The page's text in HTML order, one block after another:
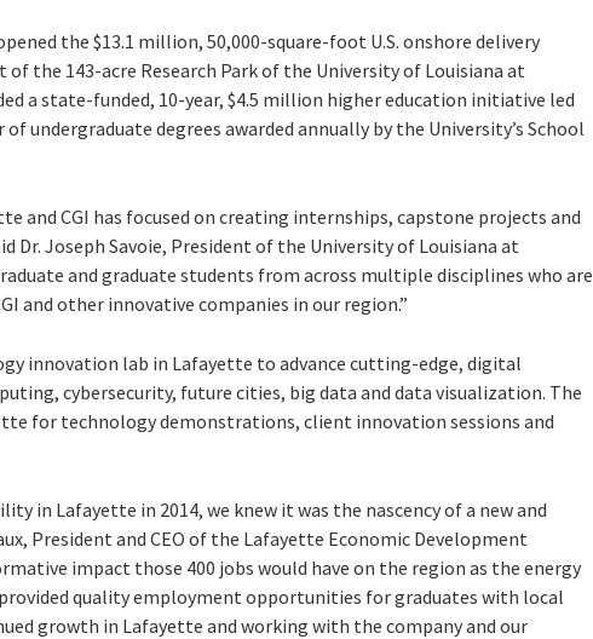
the $13.1 million, 50,000-square-foot U.S. onshore delivery
the 143-acre Research Park of the University of Louisiana at
a state-funded, 10-year, $4.5 million higher education initiative led
undergraduate degrees awarded annually by the University’s School
and CGI has focused on creating internships, capstone projects and
Joseph Savoie, President of the University of Louisiana at
and graduate students from across multiple disciplines who are
and other innovative companies in our region.”
innovation lab in Lafayette to advance cutting-edge, digital
cybersecurity, future cities, big data and data visualization. The
for technology demonstrations, client innovation sessions and
in Lafayette in 2014, we knew it was the nascency of a new and
President and CEO of the Lafayette Economic Development
impact those 400 jobs would have on the region as the energy
quality employment opportunities for graduates with local
growth in Lafayette and working with the company and our